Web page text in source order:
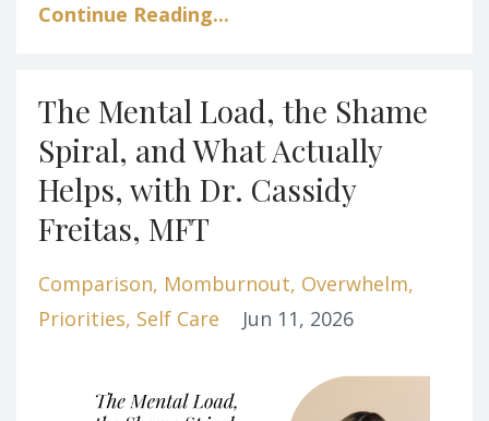
Continue Reading...
The Mental Load, the Shame
Spiral, and What Actually
Helps, with Dr. Cassidy
Freitas, MFT
Comparison Momburnout Overwhelm
Priorities Self Care Jun 11, 2026